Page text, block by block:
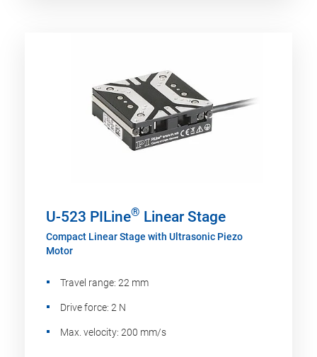
U-523 PILine® Linear Stage
Compact Linear Stage with Ultrasonic Piezo
Motor
Travel range: 22 mm
Drive force: 2 N
Max. velocity: 200 mm/s